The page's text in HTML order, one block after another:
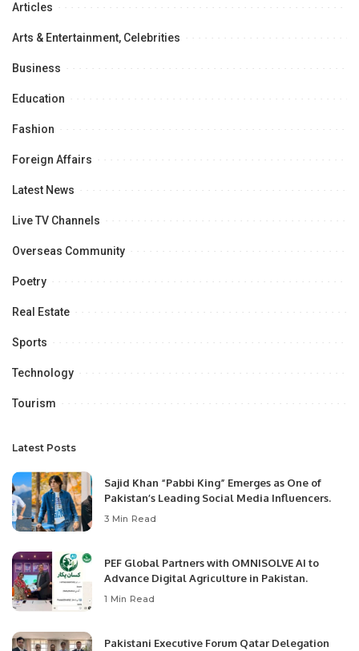
Articles
Arts & Entertainment, Celebrities
Business
Education
Fashion
Foreign Affairs
Latest News
Live TV Channels
Overseas Community
Poetry
Real Estate
Sports
Technology
Tourism
Latest Posts
Sajid Khan “Pabbi King” Emerges as One of
Pakistan’s Leading Social Media Influencers.
3 Min Read
PEF Global Partners with OMNISOLVE AI to
Advance Digital Agriculture in Pakistan.
1 Min Read
Pakistani Executive Forum Qatar Delegation